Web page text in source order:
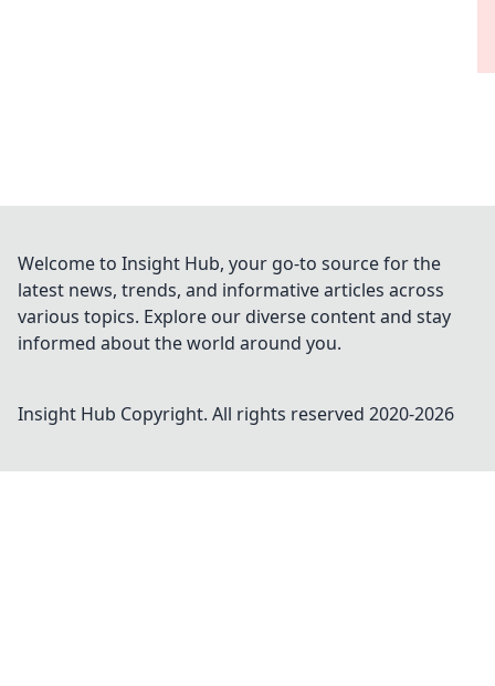
Welcome to Insight Hub, your go-to source for the
latest news, trends, and informative articles across
various topics. Explore our diverse content and stay
informed about the world around you.
Insight Hub Copyright. All rights reserved 2020-2026